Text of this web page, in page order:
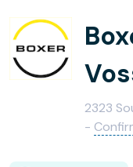
2323
-